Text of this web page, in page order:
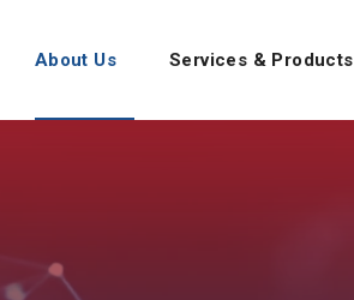
About Us Services & Products